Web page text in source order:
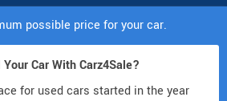
possible price for your car.
Car With Carz4Sale?
for used cars started in the year